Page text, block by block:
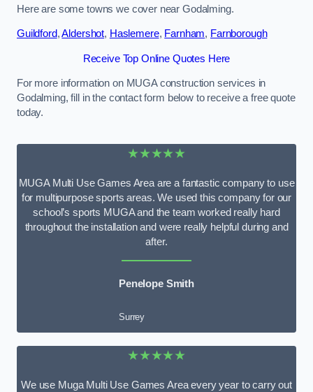
Here are some towns we cover near Godalming.
Guildford,Aldershot, Haslemere, Farnham, Farnborough
Receive Top Online Quotes Here
For more information on MUGA construction services in
Godalming, fill in the contact form below to receive a free quote
today.
★★★★★
MUGA Multi Use Games Area are a fantastic company to use
for multipurpose sports areas. We used this company for our
school’s sports MUGA and the team worked really hard
throughout the installation and were really helpful during and
after.
Penelope Smith
Surrey
★★★★★
We use Muga Multi Use Games Area every year to carry out